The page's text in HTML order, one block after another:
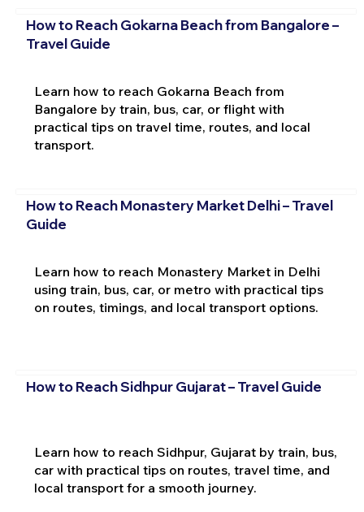
How to Reach Gokarna Beach from Bangalore –
Travel Guide
Learn how to reach Gokarna Beach from
Bangalore by train, bus, car, or flight with
practical tips on travel time, routes, and local
transport.
How to Reach Monastery Market Delhi – Travel
Guide
Learn how to reach Monastery Market in Delhi
using train, bus, car, or metro with practical tips
on routes, timings, and local transport options.
How to Reach Sidhpur Gujarat – Travel Guide
Learn how to reach Sidhpur, Gujarat by train, bus,
car with practical tips on routes, travel time, and
local transport for a smooth journey.